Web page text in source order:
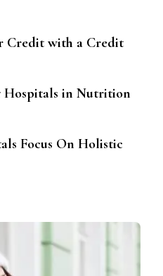
Credit with a Credit
Hospitals in Nutrition
Focus On Holistic